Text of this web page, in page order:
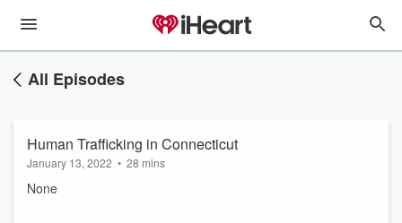
All Episodes
Human Trafficking in Connecticut
January 13, 2022 • 28 mins
None